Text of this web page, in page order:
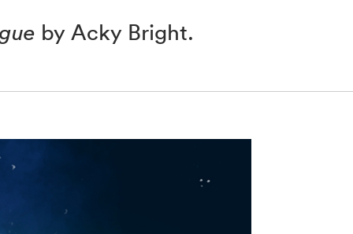
by Acky Bright.